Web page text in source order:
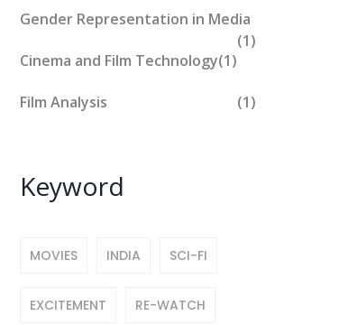
Gender Representation in Media
(1)
Cinema and Film Technology(1)
Film Analysis (1)
Keyword
MOVIES INDIA SCI-FI
EXCITEMENT RE-WATCH